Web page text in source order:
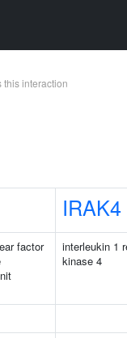
this interaction
IRAK4
factor
interleukin 1
kinase 4